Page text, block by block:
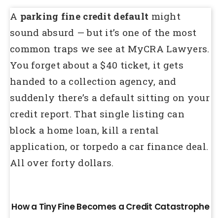
A parking fine credit default might
sound absurd — but it’s one of the most
common traps we see at MyCRA Lawyers.
You forget about a $40 ticket, it gets
handed to a collection agency, and
suddenly there’s a default sitting on your
credit report. That single listing can
block a home loan, kill a rental
application, or torpedo a car finance deal.
All over forty dollars.
How a Tiny Fine Becomes a Credit Catastrophe